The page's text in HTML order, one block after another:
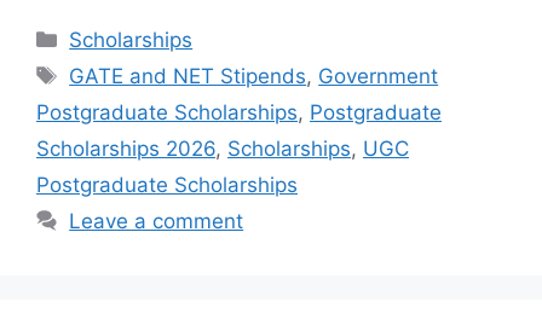
Categories
Scholarships
Tags
GATE and NET Stipends, Government
Postgraduate Scholarships, Postgraduate
Scholarships 2026, Scholarships, UGC
Postgraduate Scholarships
Leave a comment